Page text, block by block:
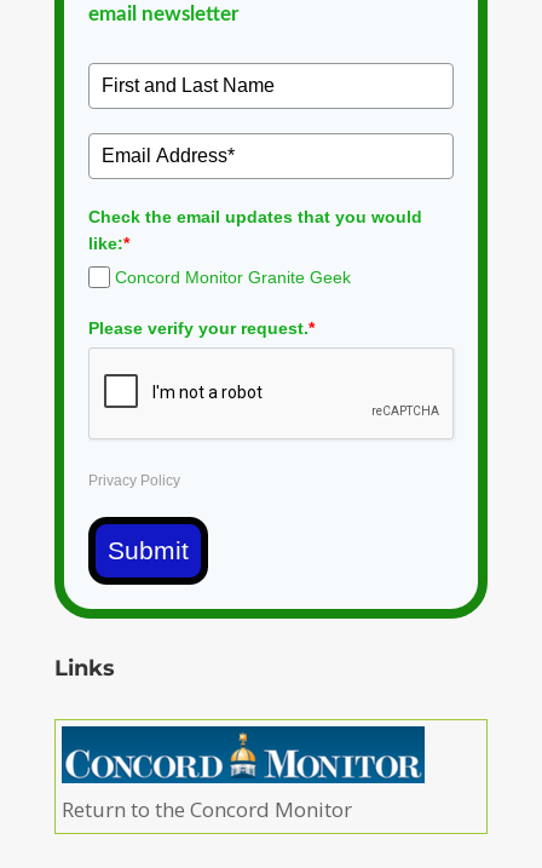
email newsletter
Check the email updates that you would
like:*
Concord Monitor Granite Geek
Please verify your request.*
Privacy Policy
Submit
Links
Return to the Concord Monitor